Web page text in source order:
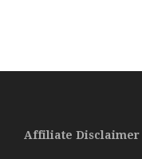
Affiliate Disclaimer